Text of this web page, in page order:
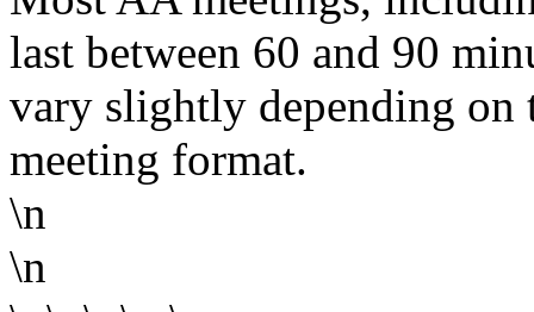
last between 60 and 90
vary slightly depending on
meeting format.
\n
\n